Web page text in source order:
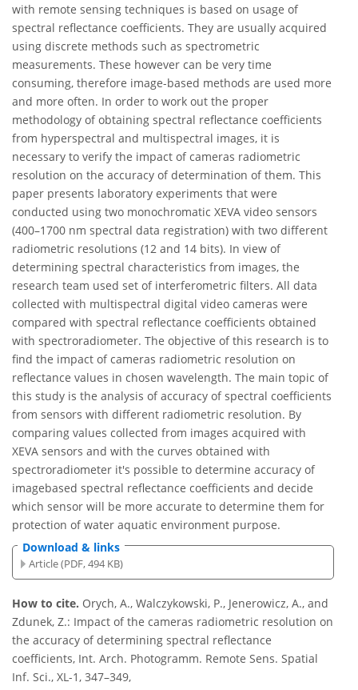
with remote sensing techniques is based on usage of
spectral reflectance coefficients. They are usually acquired
using discrete methods such as spectrometric
measurements. These however can be very time
consuming, therefore image-based methods are used more
and more often. In order to work out the proper
methodology of obtaining spectral reflectance coefficients
from hyperspectral and multispectral images, it is
necessary to verify the impact of cameras radiometric
resolution on the accuracy of determination of them. This
paper presents laboratory experiments that were
conducted using two monochromatic XEVA video sensors
(400–1700 nm spectral data registration) with two different
radiometric resolutions (12 and 14 bits). In view of
determining spectral characteristics from images, the
research team used set of interferometric filters. All data
collected with multispectral digital video cameras were
compared with spectral reflectance coefficients obtained
with spectroradiometer. The objective of this research is to
find the impact of cameras radiometric resolution on
reflectance values in chosen wavelength. The main topic of
this study is the analysis of accuracy of spectral coefficients
from sensors with different radiometric resolution. By
comparing values collected from images acquired with
XEVA sensors and with the curves obtained with
spectroradiometer it's possible to determine accuracy of
imagebased spectral reflectance coefficients and decide
which sensor will be more accurate to determine them for
protection of water aquatic environment purpose.
Download & links
Article (PDF, 494 KB)
How to cite. Orych, A., Walczykowski, P., Jenerowicz, A., and
Zdunek, Z.: Impact of the cameras radiometric resolution on
the accuracy of determining spectral reflectance
coefficients, Int. Arch. Photogramm. Remote Sens. Spatial
Inf. Sci., XL-1, 347–349,